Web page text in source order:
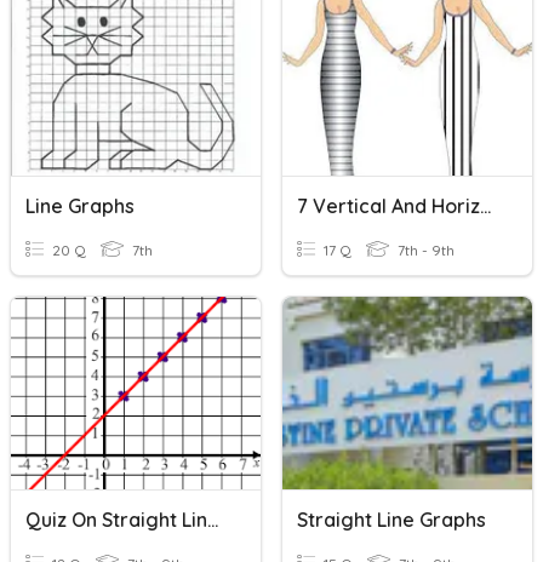
Line Graphs
20 Q 7th
7 Vertical And Horizontal Line Graphs
17 Q 7th - 9th
Quiz On Straight Line Graphs Straight Line Graphs